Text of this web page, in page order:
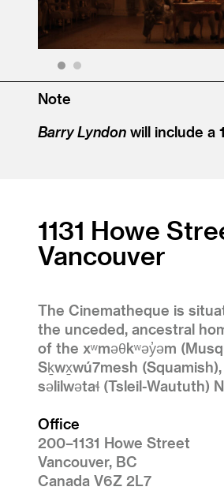
1 2
Note
Barry Lyndon will include a
1131 Howe
Vancouver
The Cinematheque is
the unceded, ancestral
of the xʷməθkʷəy̓əm
Sḵwx̱wú7mesh
səlilwətaɬ (Tsleil-Waututh)
Office
200–1131 Howe Street
Vancouver, BC
Canada V6Z 2L7